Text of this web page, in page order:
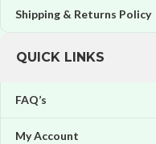
Shipping & Returns Policy
QUICK LINKS
FAQ’s
My Account